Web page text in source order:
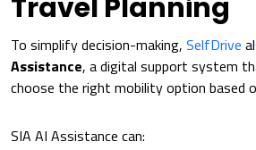
Travel Planning
To simplify decision-making, SelfDrive
Assistance, a digital support system
choose the right mobility option based
SIA AI Assistance can: